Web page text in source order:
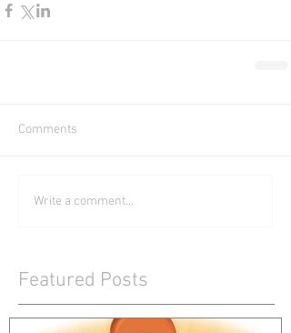
Comments
Write a comment...
Featured Posts